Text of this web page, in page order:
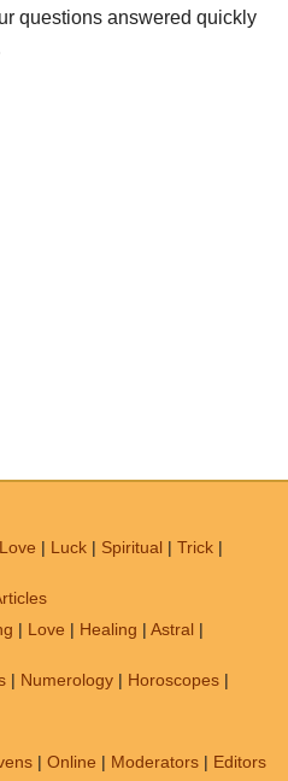
questions answered quickly
Love | Luck | Spiritual | Trick |
| Love | Healing | Astral |
| Numerology | Horoscopes |
| Online | Moderators | Editors